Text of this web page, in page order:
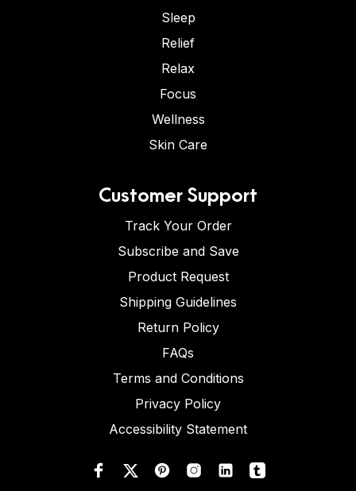
Sleep
Relief
Relax
Focus
Wellness
Skin Care
Customer Support
Track Your Order
Subscribe and Save
Product Request
Shipping Guidelines
Return Policy
FAQs
Terms and Conditions
Privacy Policy
Accessibility Statement